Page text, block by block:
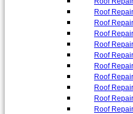
Roof
Roof
Roof
Roof
Roof
Roof
Roof
Roof
Roof
Roof